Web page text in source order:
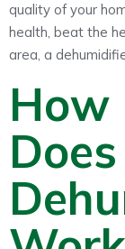
quality of your
health, beat the
area, a
How